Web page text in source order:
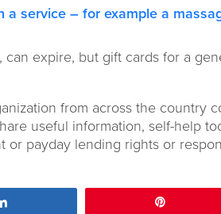
a service – for example a
can expire, but gift cards for a
from across the country
useful information, self-help
payday lending rights or